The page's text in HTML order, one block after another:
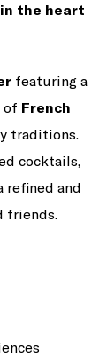
the heart
featuring a
of French
traditions.
cocktails,
refined and
friends.